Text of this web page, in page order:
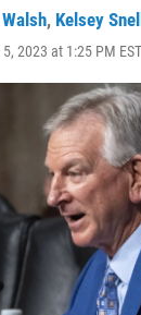
, Kelsey Snell
2023 at 1:25 PM EST